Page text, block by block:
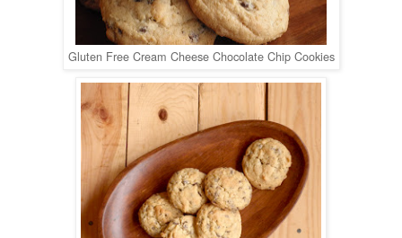
Gluten Free Cream Cheese Chocolate Chip Cookies